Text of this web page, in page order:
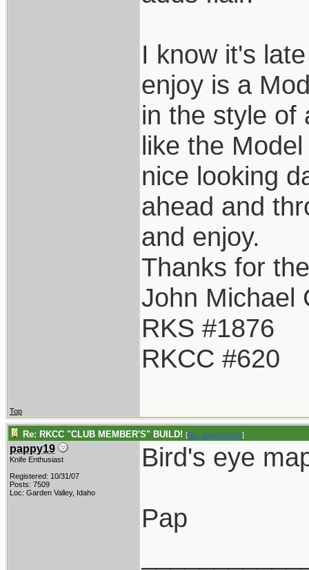
I know it's
enjoy is a
in the style of
like the
nice looking
ahead and
and enjoy.
Thanks for
John Michael
RKS #1876
RKCC #620
Top
Re: RKCC "CLUB MEMBER'S" BUILD! [Re: alabamafats]
pappy19
Knife Enthusiast
Registered: 10/31/07
Posts: 7509
Loc: Garden Valley, Idaho
Bird's eye
Pap